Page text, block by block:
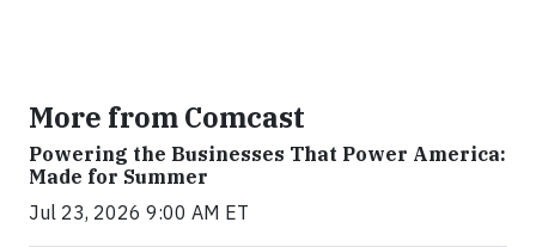
More from Comcast
Powering the Businesses That Power America:
Made for Summer
Jul 23, 2026 9:00 AM ET